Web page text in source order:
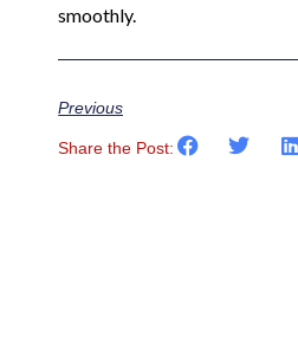
smoothly.
Previous
Share the Post: